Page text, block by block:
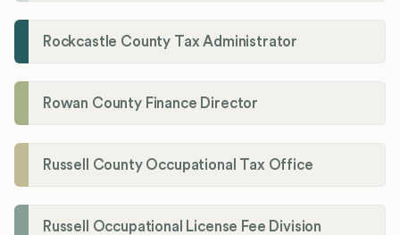
Rockcastle County Tax Administrator
Rowan County Finance Director
Russell County Occupational Tax Office
Russell Occupational License Fee Division